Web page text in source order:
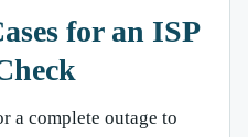
for an ISP
a complete outage to